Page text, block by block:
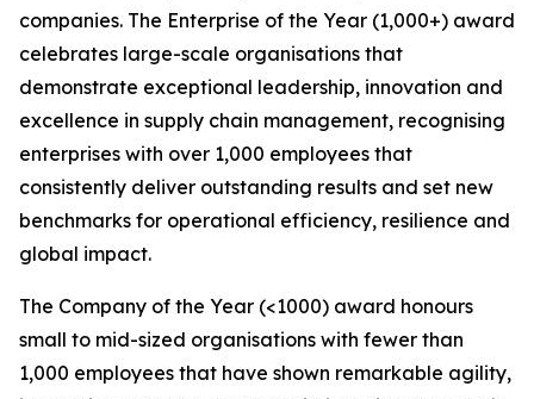
companies. The Enterprise of the Year (1,000+) award
celebrates large-scale organisations that
demonstrate exceptional leadership, innovation and
excellence in supply chain management, recognising
enterprises with over 1,000 employees that
consistently deliver outstanding results and set new
benchmarks for operational efficiency, resilience and
global impact.
The Company of the Year (<1000) award honours
small to mid-sized organisations with fewer than
1,000 employees that have shown remarkable agility,